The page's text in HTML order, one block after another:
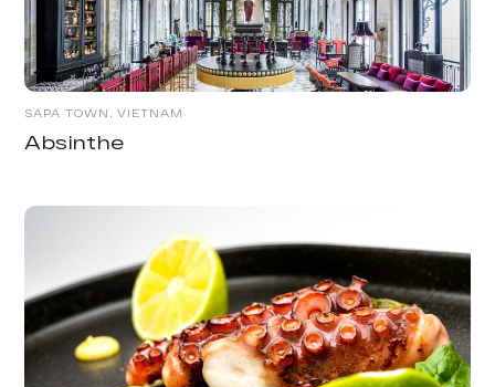
SAPA TOWN, VIETNAM
Absinthe